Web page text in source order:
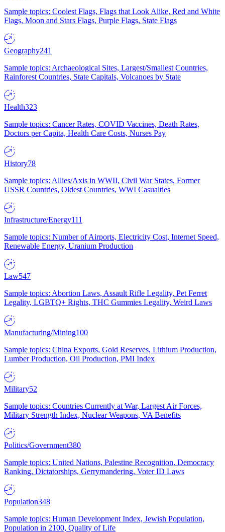
Sample topics: Coolest Flags, Flags that Look Alike, Red and White
Flags, Moon and Stars Flags, Purple Flags, State Flags
Geography241
Sample topics: Archaeological Sites, Largest/Smallest Countries,
Rainforest Countries, State Capitals, Volcanoes by State
Health323
Sample topics: Cancer Rates, COVID Vaccines, Death Rates,
Doctors per Capita, Health Care Costs, Nurses Pay
History78
Sample topics: Allies/Axis in WWII, Civil War States, Former
USSR Countries, Oldest Countries, WWI Casualties
Infrastructure/Energy111
Sample topics: Number of Airports, Electricity Cost, Internet Speed,
Renewable Energy, Uranium Production
Law547
Sample topics: Abortion Laws, Assault Rifle Legality, Pet Ferret
Legality, LGBTQ+ Rights, THC Gummies Legality, Weird Laws
Manufacturing/Mining100
Sample topics: China Exports, Gold Reserves, Lithium Production,
Lumber Production, Oil Production, PMI Index
Military52
Sample topics: Countries Currently at War, Largest Air Forces,
Military Strength Index, Nuclear Weapons, VA Benefits
Politics/Government380
Sample topics: United Nations, Palestine Recognition, Democracy
Ranking, Dictatorships, Gerrymandering, Voter ID Laws
Population348
Sample topics: Human Development Index, Jewish Population,
Population in 2100, Quality of Life